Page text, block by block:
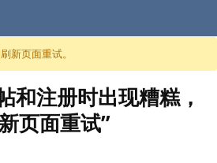
新页面重试。
和注册时出现糟糕，
页面重试”